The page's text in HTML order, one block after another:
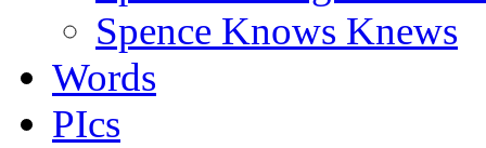
Spence Knows Knews
Words
PIcs